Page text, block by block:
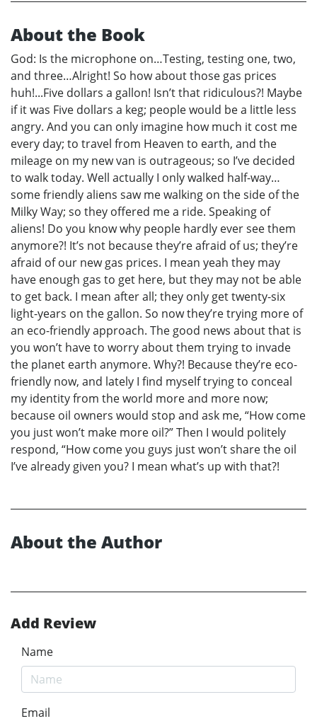
About the Book
God: Is the microphone on…Testing, testing one, two,
and three…Alright! So how about those gas prices
huh!...Five dollars a gallon! Isn’t that ridiculous?! Maybe
if it was Five dollars a keg; people would be a little less
angry. And you can only imagine how much it cost me
every day; to travel from Heaven to earth, and the
mileage on my new van is outrageous; so I’ve decided
to walk today. Well actually I only walked half-way…
some friendly aliens saw me walking on the side of the
Milky Way; so they offered me a ride. Speaking of
aliens! Do you know why people hardly ever see them
anymore?! It’s not because they’re afraid of us; they’re
afraid of our new gas prices. I mean yeah they may
have enough gas to get here, but they may not be able
to get back. I mean after all; they only get twenty-six
light-years on the gallon. So now they’re trying more of
an eco-friendly approach. The good news about that is
you won’t have to worry about them trying to invade
the planet earth anymore. Why?! Because they’re eco-
friendly now, and lately I find myself trying to conceal
my identity from the world more and more now;
because oil owners would stop and ask me, “How come
you just won’t make more oil?” Then I would politely
respond, “How come you guys just won’t share the oil
I’ve already given you? I mean what’s up with that?!
About the Author
Add Review
Name
Email